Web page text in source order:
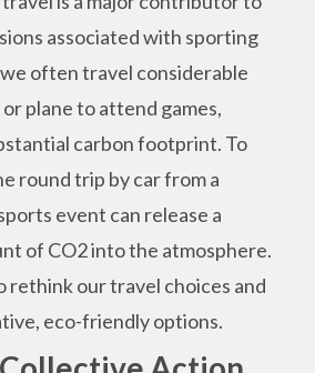
associated with sporting
often travel considerable
plane to attend games,
carbon footprint. To
round trip by car from a
event can release a
of CO2 into the atmosphere.
rethink our travel choices and
eco-friendly options.